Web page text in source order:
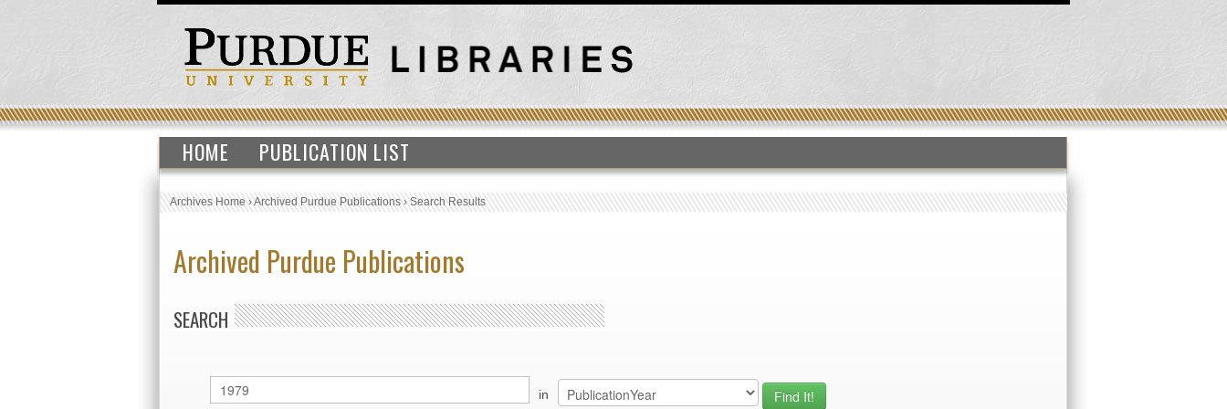
HOME PUBLICATION LIST
Archives Home›Archived Purdue Publications›Search Results
Archived Purdue Publications
SEARCH
in